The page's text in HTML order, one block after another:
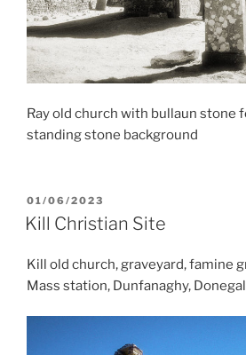
Ray old church with bullaun stone
standing stone background
POSTED
ON
01/06/2023
Kill Christian Site
Kill old church, graveyard, famine
Mass station, Dunfanaghy, Donegal